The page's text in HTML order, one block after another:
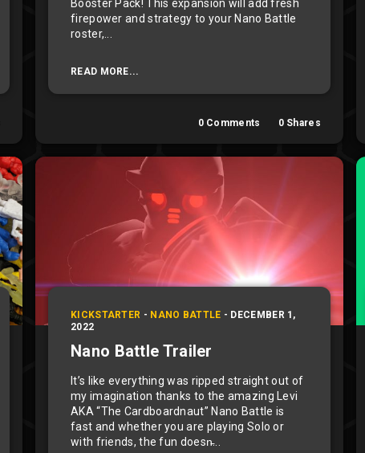
Booster Pack! This expansion will add fresh
firepower and strategy to your Nano Battle
roster,...
READ MORE...
0 Comments 0 Shares
KICKSTARTER - NANO BATTLE - DECEMBER 1,
2022
Nano Battle Trailer
It’s like everything was ripped straight out of
my imagination thanks to the amazing Levi
AKA “The Cardboardnaut” Nano Battle is
fast and whether you are playing Solo or
with friends, the fun doesn̵...